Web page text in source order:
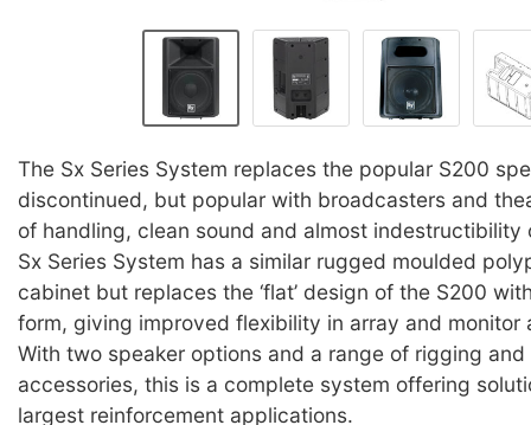
The Sx Series System replaces the popular S200
discontinued, but popular with broadcasters and
of handling, clean sound and almost indestructibility
Sx Series System has a similar rugged moulded
cabinet but replaces the ‘flat’ design of the S200
form, giving improved flexibility in array and monitor
With two speaker options and a range of rigging
accessories, this is a complete system offering
largest reinforcement applications.